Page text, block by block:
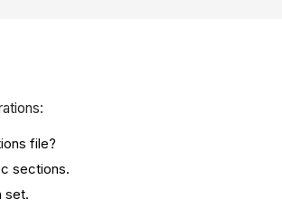
file?
sections.
set.